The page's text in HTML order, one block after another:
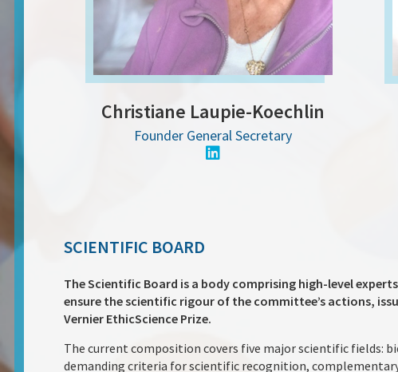
Christiane Laupie-Koechlin
Founder General Secretary
SCIENTIFIC BOARD
The Scientific Board is a body comprising high-level
ensure the scientific rigour of the committee’s actions,
Vernier EthicScience Prize.
The current composition covers five major scientific fields:
demanding criteria for scientific recognition,